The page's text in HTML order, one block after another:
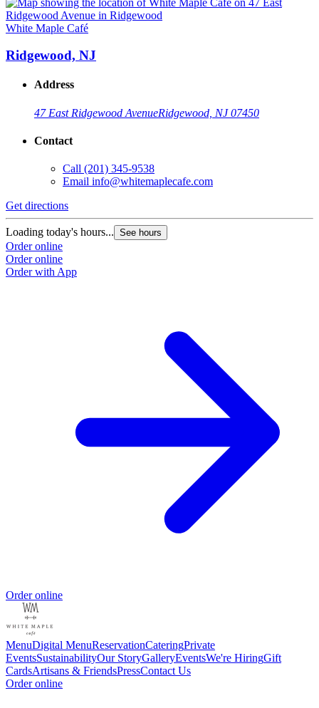
White Maple Café
Ridgewood, NJ
Address
47 East Ridgewood AvenueRidgewood, NJ 07450
Contact
Call (201) 345-9538
Email info@whitemaplecafe.com
Get directions
Loading today's hours... See hours
Order online
Order online
Order with App
Order online
MenuDigital MenuReservationCateringPrivate
EventsSustainabilityOur StoryGalleryEventsWe're HiringGift
CardsArtisans & FriendsPressContact Us
Order online